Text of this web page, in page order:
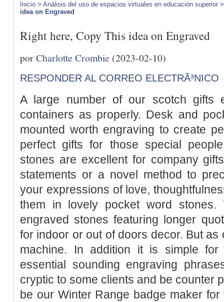
Inicio > Análisis del uso de espacios virtuales en educación superior
idea on Engraved
Right here, Copy This idea on Engraved
porCharlotte Crombie (2023-02-10)
RESPONDER AL CORREO ELECTRÃ³NICO
A large number of our scotch gifts
containers as properly. Desk and
mounted worth engraving to create
perfect gifts for those special
stones are excellent for company
statements or a novel method to
your expressions of love,
them in lovely pocket word
engraved stones featuring longer
for indoor or out of doors decor. But
machine. In addition it is simple
essential sounding engraving
cryptic to some clients and be counter
be our Winter Range badge maker